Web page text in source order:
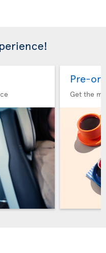
Pre-
Get the